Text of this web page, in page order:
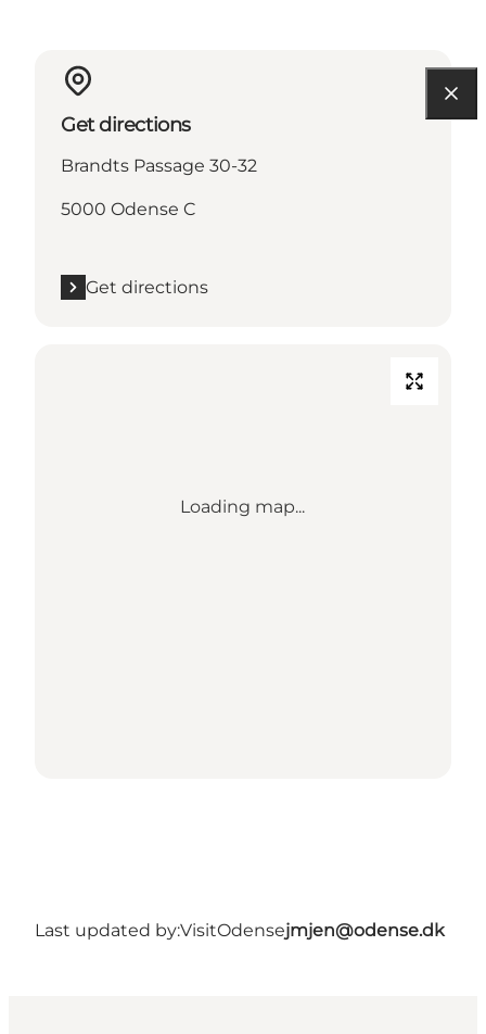
Get directions
Brandts Passage 30-32
5000 Odense C
Get directions
Loading map...
Last updated by:VisitOdensejmjen@odense.dk